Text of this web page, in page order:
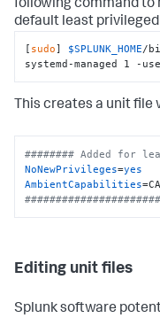
following command to
default least privileged
[ sudo] $SPLUNK_HOME/
systemd-managed 1 -
This creates a unit
######## Added for
NoNewPrivileges=yes
AmbientCapabilities
Editing unit files
Splunk software